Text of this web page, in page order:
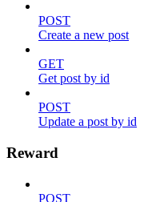
POST
Create a new post
GET
Get post by id
POST
Update a post by id
Reward
POST